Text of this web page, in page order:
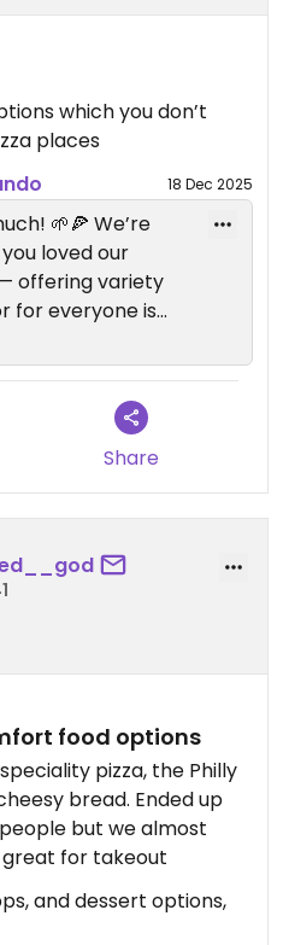
which you don’t
places
18 Dec 2025
🌱🍕 We’re
loved our
offering variety
for everyone is
pride in. Your
lot, and we can’t
again soon!
Team Share
food options
pizza, the Philly
bread. Ended up
but we almost
great for takeout
and dessert options,